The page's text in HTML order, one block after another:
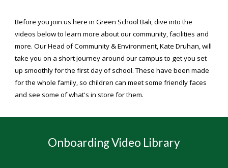
Before you join us here in Green School Bali, dive into the
videos below to learn more about our community, facilities and
more. Our Head of Community & Environment, Kate Druhan, will
take you on a short journey around our campus to get you set
up smoothly for the first day of school. These have been made
for the whole family, so children can meet some friendly faces
and see some of what's in store for them.
OnboardingVideo Library